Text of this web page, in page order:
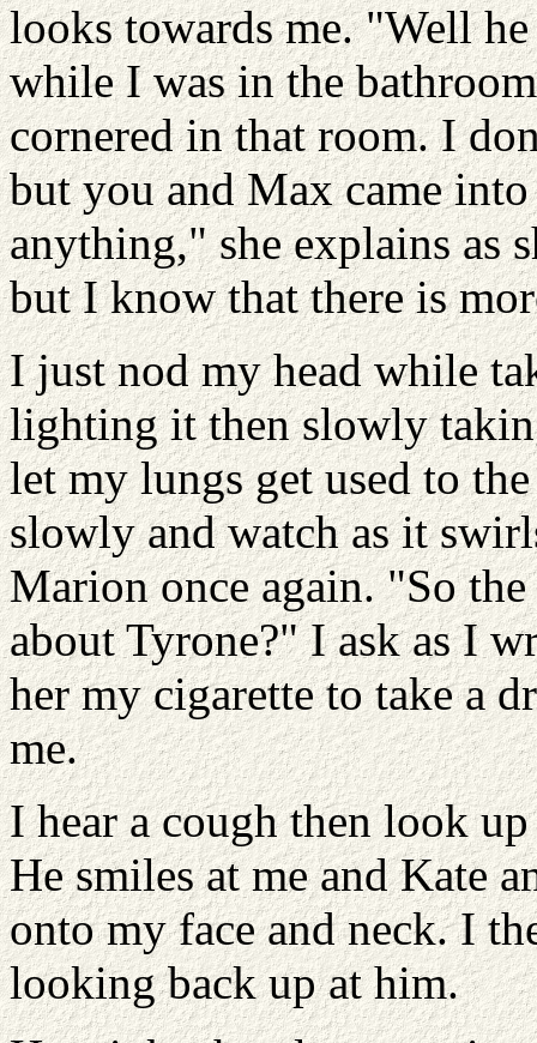
looks towards me. "Well
while I was in the
cornered in that room. I
but you and Max came
anything," she explains as
but I know that there is
I just nod my head while
lighting it then slowly
let my lungs get used to
slowly and watch as it
Marion once again. "So
about Tyrone?" I ask as I
her my cigarette to take a
me.
I hear a cough then look
He smiles at me and Kate
onto my face and neck. I
looking back up at him.